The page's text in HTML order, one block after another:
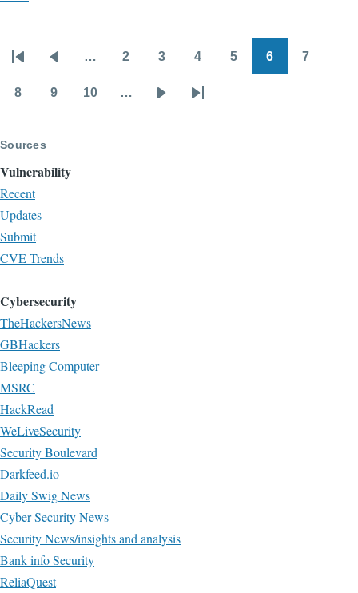
blog
Pagination
First
page
Previous
page
… 2 3 4 5 6 7
8 9 10 …
Last
Sources
Vulnerability
Recent
Updates
Submit
CVE Trends
Cybersecurity
TheHackersNews
GBHackers
Bleeping Computer
MSRC
HackRead
WeLiveSecurity
Security Boulevard
Darkfeed.io
Daily Swig News
Cyber Security News
Security News/insights and analysis
Bank info Security
ReliaQuest